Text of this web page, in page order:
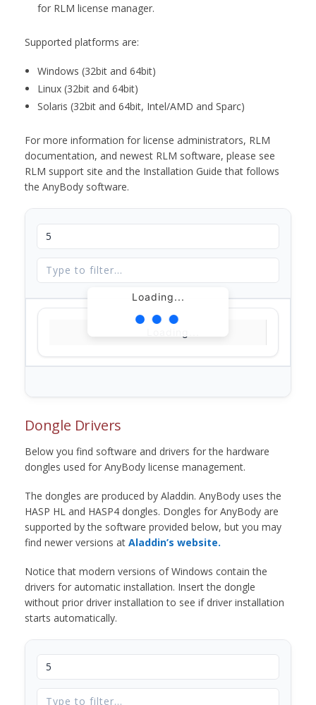
for RLM license manager.
Supported platforms are:
Windows (32bit and 64bit)
Linux (32bit and 64bit)
Solaris (32bit and 64bit, Intel/AMD and Sparc)
For more information for license administrators, RLM
documentation, and newest RLM software, please see
RLM support site and the Installation Guide that follows
the AnyBody software.
Loading...
Dongle Drivers
Below you find software and drivers for the hardware
dongles used for AnyBody license management.
The dongles are produced by Aladdin. AnyBody uses the
HASP HL and HASP4 dongles. Dongles for AnyBody are
supported by the software provided below, but you may
find newer versions at Aladdin’s website.
Notice that modern versions of Windows contain the
drivers for automatic installation. Insert the dongle
without prior driver installation to see if driver installation
starts automatically.